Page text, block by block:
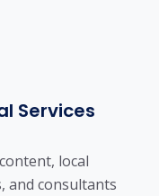
Services
local
and consultants